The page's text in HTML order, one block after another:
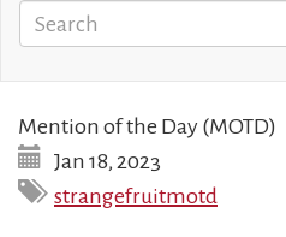
Search
Mention of the Day (MOTD)
Jan 18, 2023
strangefruitmotd